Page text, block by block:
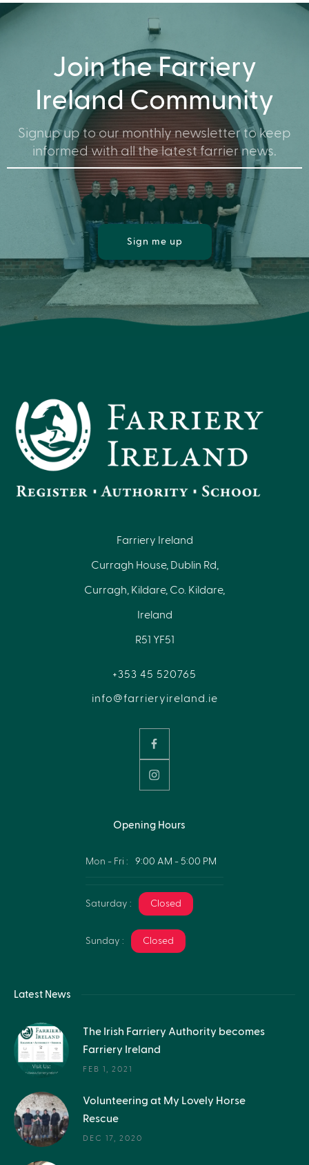
Join the Farriery
Ireland Community
Signup up to our monthly newsletter to keep
informed with all the latest farrier news.
Sign me up
Farriery Ireland
Curragh House, Dublin Rd,
Curragh, Kildare, Co. Kildare,
Ireland
R51 YF51
+353 45 520765
info@farrieryireland.ie
Opening Hours
Mon - Fri : 9:00 AM - 5:00 PM
Saturday : Closed
Sunday : Closed
Latest News
The Irish Farriery Authority becomes
Farriery Ireland
FEB 1, 2021
Volunteering at My Lovely Horse
Rescue
DEC 17, 2020